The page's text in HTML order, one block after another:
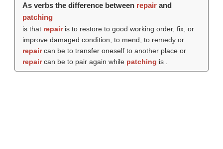
As verbs the difference between repairand
patching
is that repairis to restore to good working order, fix, or
improve damaged condition; to mend; to remedy or
repaircan be to transfer oneself to another place or
repaircan be to pair again while patching is .